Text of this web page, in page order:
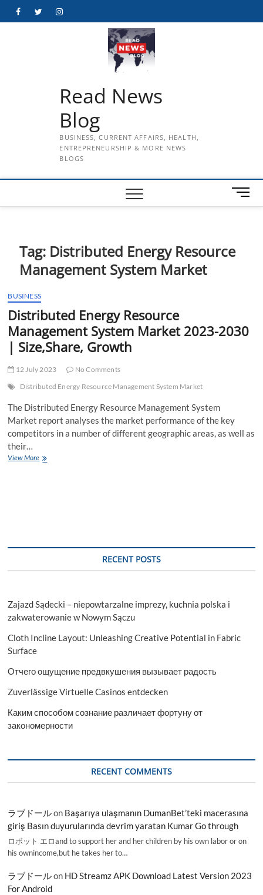
FacebookTwitterInstagram
Read News
Blog
BUSINESS, CURRENT AFFAIRS, HEALTH,
ENTREPRENEURSHIP & MORE NEWS
BLOGS
M
e
u
Tag: Distributed Energy Resource
Management System Market
BUSINESS
Distributed Energy Resource
Management System Market 2023-2030
| Size,Share, Growth
12 July 2023
No Comments
Distributed Energy Resource Management System Market
The Distributed Energy Resource Management System
Market report analyses the market performance of the key
competitors in a number of different geographic areas, as well as
their…
View MoreDistributed
RECENT POSTS
Zajazd Sądecki – niepowtarzalne imprezy, kuchnia polska i
zakwaterowanie w Nowym Sączu
Cloth Incline Layout: Unleashing Creative Potential in Fabric
Surface
Отчего ощущение предвкушения вызывает радость
Zuverlässige Virtuelle Casinos entdecken
Каким способом сознание различает фортуну от
закономерности
RECENT COMMENTS
ラブドールon Başarıya ulaşmanın DumanBet’teki macerasına
giriş Basın duyurularında devrim yaratan Kumar Go through
ロボット エロand to support her and her children by his own labor or on
his ownincome,but he takes her to…
ラブドールon HD Streamz APK Download Latest Version 2023
For Android